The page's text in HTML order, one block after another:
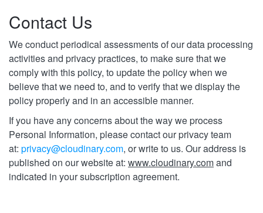
Contact Us
We conduct periodical assessments of our data processing
activities and privacy practices, to make sure that we
comply with this policy, to update the policy when we
believe that we need to, and to verify that we display the
policy properly and in an accessible manner.
If you have any concerns about the way we process
Personal Information, please contact our privacy team
at: privacy@cloudinary.com, or write to us. Our address is
published on our website at: www.cloudinary.comand
indicated in your subscription agreement.